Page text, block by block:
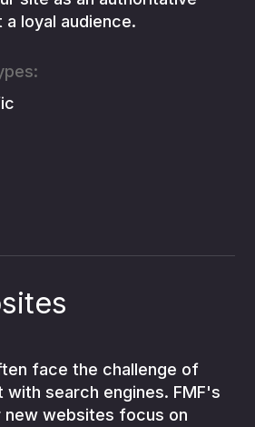
loyal audience.
face the challenge of
with search engines. FMF's
new websites focus on